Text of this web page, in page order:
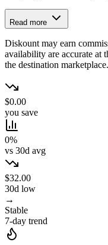
Read more
Diskount may earn
availability are accurate at
the destination marketplace.
$0.00
you save
0%
vs 30d avg
$32.00
30d low
→
Stable
7-day trend